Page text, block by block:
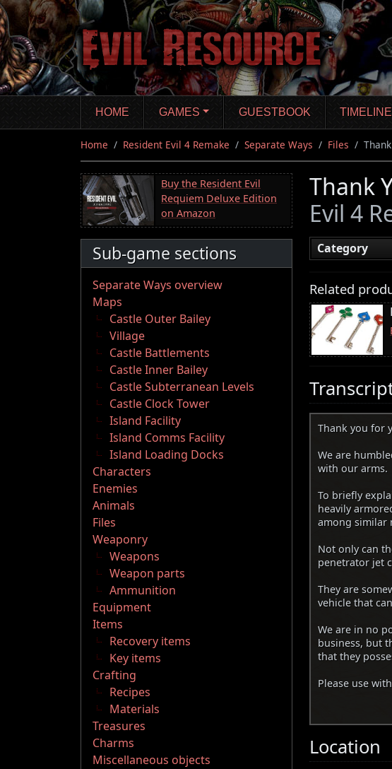
Skip
to
main
content
HOME GAMES GUESTBOOK
Home Resident Evil 4 Remake Separate Ways Files
Buy the Resident Evil
Requiem Deluxe Edition
on Amazon
Sub-game sections
Separate Ways overview
Maps
Castle Outer Bailey
Village
Castle Battlements
Castle Inner Bailey
Castle Subterranean Levels
Castle Clock Tower
Island Facility
Island Comms Facility
Island Loading Docks
Characters
Enemies
Animals
Files
Weaponry
Weapons
Weapon parts
Ammunition
Equipment
Items
Recovery items
Key items
Crafting
Recipes
Materials
Treasures
Charms
Miscellaneous objects
Thank
Evil 4
Category
Related
Thank you for
We are
with our arms.
To briefly
heavily
among similar
Not only can
penetrator jet
They are
vehicle that
We are in no
business, but
that they
Please use
Location